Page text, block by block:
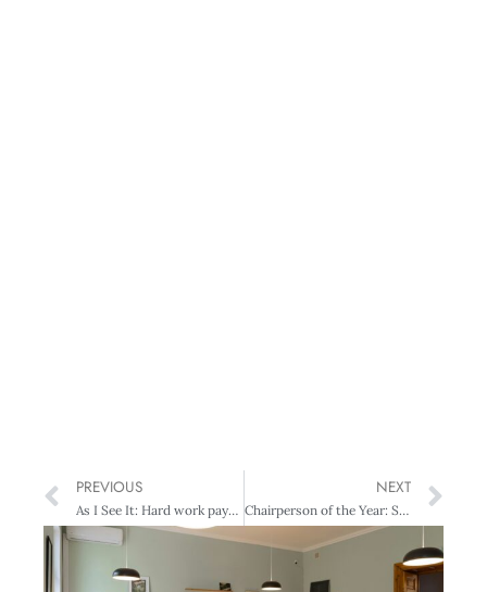
PREVIOUS
As I See It: Hard work pays off
NEXT
Chairperson of the Year: Sir Henry van der Heyden